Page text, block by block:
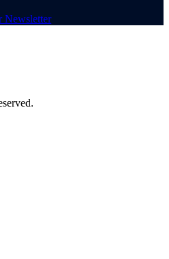
Newsletter